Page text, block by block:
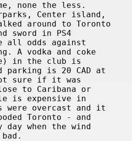
none the less.
Center island,
around to Toronto
sword in PS4
all odds against
A vodka and coke
in the club is
parking is 20 CAD at
sure if it was
to Caribana or
is expensive in
were overcast and it
Toronto - and
day when the wind